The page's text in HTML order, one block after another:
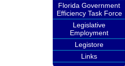
Florida Government
Efficiency Task Force
Legislative
Employment
Legistore
Links